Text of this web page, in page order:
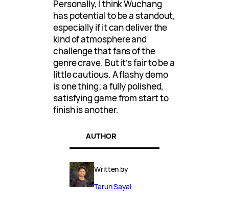
Personally, I think Wuchang
has potential to be a standout,
especially if it can deliver the
kind of atmosphere and
challenge that fans of the
genre crave. But it’s fair to be a
little cautious. A flashy demo
is one thing; a fully polished,
satisfying game from start to
finish is another.
AUTHOR
Written by
Tarun Sayal